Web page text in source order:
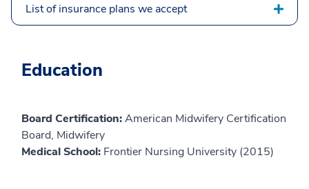
List of insurance plans we accept
Education
Board Certification:American Midwifery Certification
Board, Midwifery
Medical School: Frontier Nursing University (2015)